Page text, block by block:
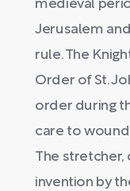
medieval
Jerusalem
rule. The
Order of St.
order during
care to
The stretcher,
invention by